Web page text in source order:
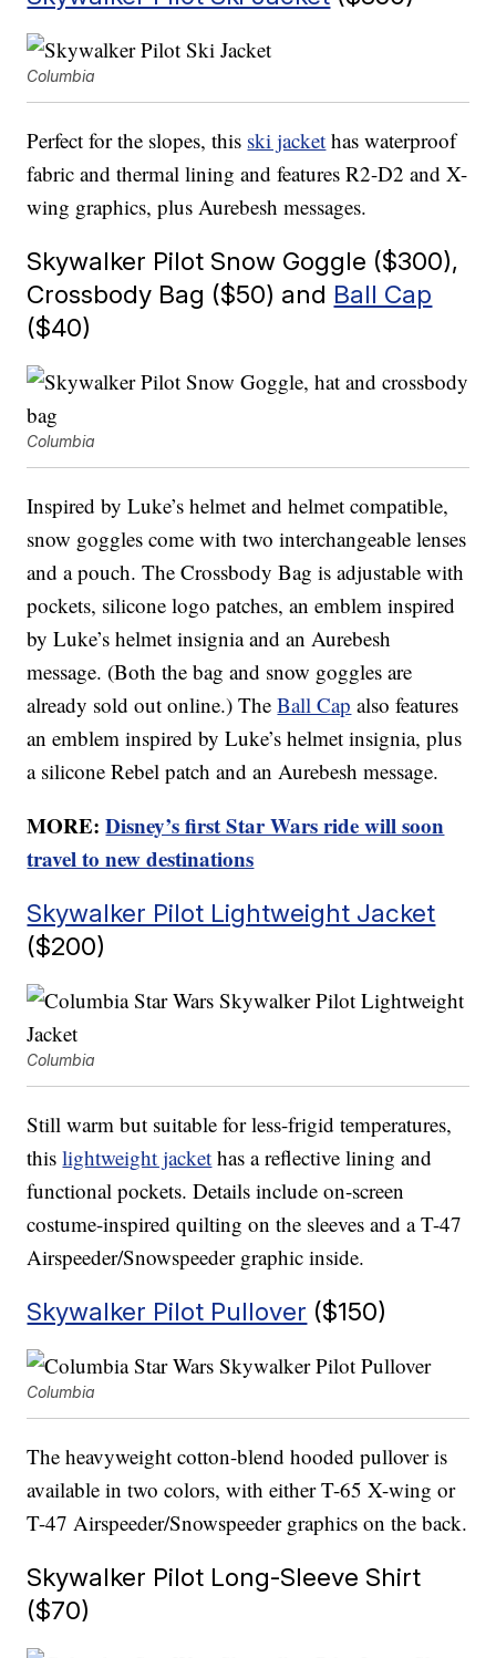
Columbia
Perfect for the slopes, this ski jacket has waterproof
fabric and thermal lining and features R2-D2 and X-
wing graphics, plus Aurebesh messages.
Skywalker Pilot Snow Goggle ($300),
Crossbody Bag ($50) and Ball Cap
($40)
Columbia
Inspired by Luke’s helmet and helmet compatible,
snow goggles come with two interchangeable lenses
and a pouch. The Crossbody Bag is adjustable with
pockets, silicone logo patches, an emblem inspired
by Luke’s helmet insignia and an Aurebesh
message. (Both the bag and snow goggles are
already sold out online.) TheBall Cap also features
an emblem inspired by Luke’s helmet insignia, plus
a silicone Rebel patch and an Aurebesh message.
MORE:Disney’s first Star Wars ride will soon
travel to new destinations
Skywalker Pilot Lightweight Jacket
($200)
Columbia
Still warm but suitable for less-frigid temperatures,
thislightweight jacket has a reflective lining and
functional pockets. Details include on-screen
costume-inspired quilting on the sleeves and a T-47
Airspeeder/Snowspeeder graphic inside.
Skywalker Pilot Pullover ($150)
Columbia
The heavyweight cotton-blend hooded pullover is
available in two colors, with either T-65 X-wing or
T-47 Airspeeder/Snowspeeder graphics on the back.
Skywalker Pilot Long-Sleeve Shirt
($70)